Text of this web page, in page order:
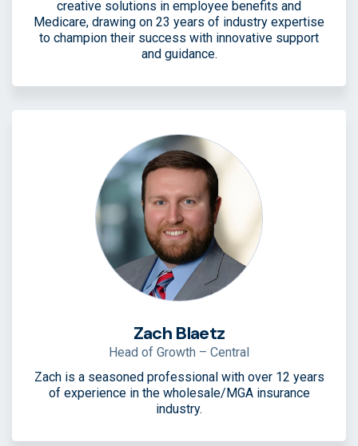
creative solutions in employee benefits and
Medicare, drawing on 23 years of industry expertise
to champion their success with innovative support
and guidance.
Zach Blaetz
Head of Growth – Central
Zach is a seasoned professional with over 12 years
of experience in the wholesale/MGA insurance
industry.